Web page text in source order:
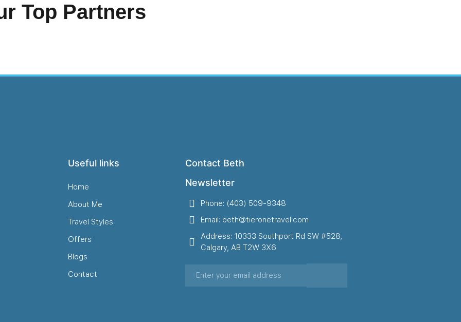
Top Partners
Useful links
Home
About Me
Travel Styles
Offers
Blogs
Contact
Contact Beth
Newsletter
Phone: (403) 509-9348
Email: beth@tieronetravel.com
Address: 10333 Southport Rd SW #528,
Calgary, AB T2W 3X6